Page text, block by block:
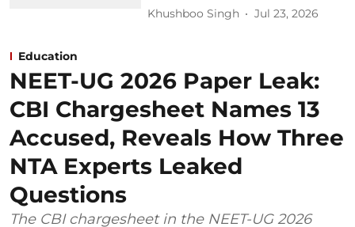
Khushboo Singh Jul 23, 2026
Education
NEET-UG 2026 Paper Leak:
CBI Chargesheet Names 13
Accused, Reveals How Three
NTA Experts Leaked
Questions
The CBI chargesheet in the NEET-UG 2026